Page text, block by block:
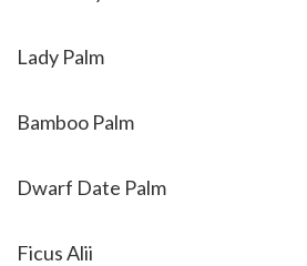
Lady Palm
Bamboo Palm
Dwarf Date Palm
Ficus Alii